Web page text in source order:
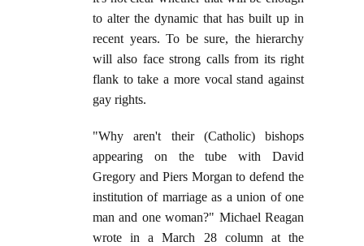
to alter the dynamic that has built up in
recent years. To be sure, the hierarchy
will also face strong calls from its right
flank to take a more vocal stand against
gay rights.
"Why aren't their (Catholic) bishops
appearing on the tube with David
Gregory and Piers Morgan to defend the
institution of marriage as a union of one
man and one woman?" Michael Reagan
wrote in a March 28 column at the